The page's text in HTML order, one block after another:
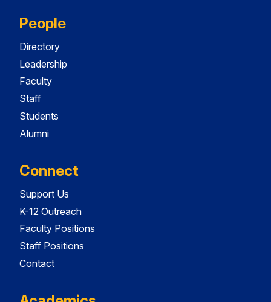
People
Directory
Leadership
Faculty
Staff
Students
Alumni
Connect
Support Us
K-12 Outreach
Faculty Positions
Staff Positions
Contact